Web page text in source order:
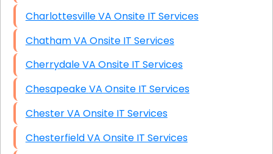
Charlottesville VA Onsite IT Services
Chatham VA Onsite IT Services
Cherrydale VA Onsite IT Services
Chesapeake VA Onsite IT Services
Chester VA Onsite IT Services
Chesterfield VA Onsite IT Services